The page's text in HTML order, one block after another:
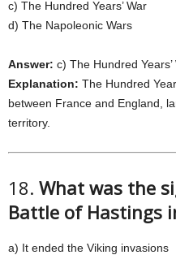
c) The Hundred Years’ War
d) The Napoleonic Wars
Answer: c) The Hundred Years’
Explanation: The Hundred
between France and England,
territory.
18. What was the
Battle of Hastings
a) It ended the Viking invasions